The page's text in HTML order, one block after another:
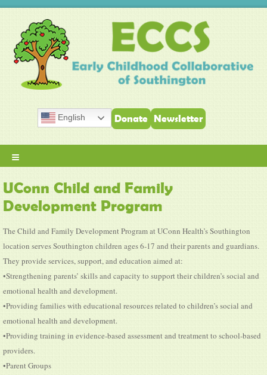
English Donate Newsletter
≡
UConn Child and Family
Development Program
The Child and Family Development Program at UConn Health’s Southington
location serves Southington children ages 6-17 and their parents and guardians.
They provide services, support, and education aimed at:
•Strengthening parents’ skills and capacity to support their children’s social and
emotional health and development.
•Providing families with educational resources related to children’s social and
emotional health and development.
•Providing training in evidence-based assessment and treatment to school-based
providers.
•Parent Groups